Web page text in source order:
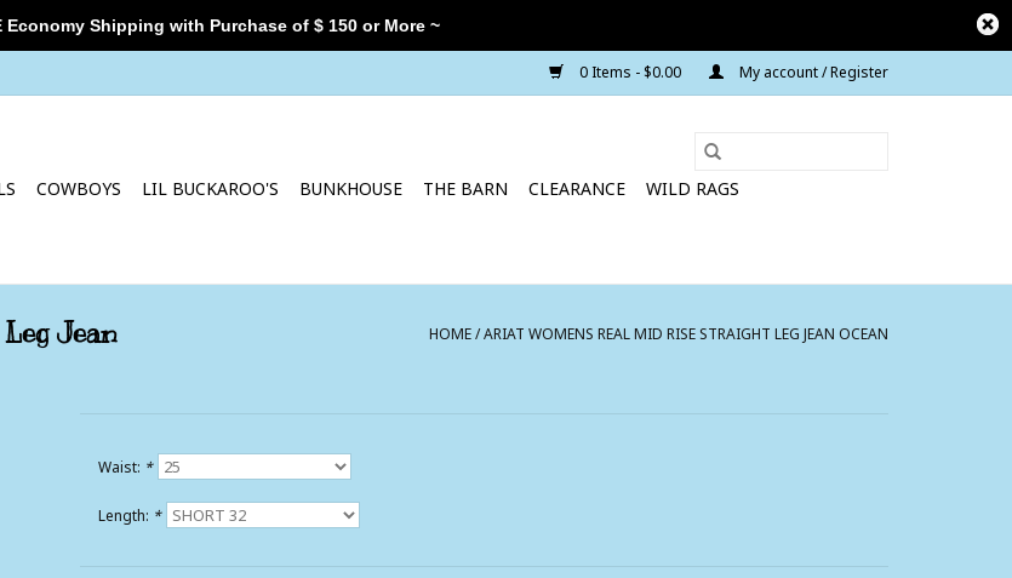
0 Items - $0.00 My account / Register
COWBOYS LIL BUCKAROO'S BUNKHOUSE THE BARN CLEARANCE
WILD RAGS
Jean
HOME/ARIAT WOMENS REAL MID RISE STRAIGHT LEG JEAN OCEAN
Waist: *
Length: *
Shipping with Purchase of $ 150 or More ~